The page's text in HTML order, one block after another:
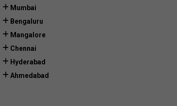
Mumbai
Bengaluru
Mangalore
Chennai
Hyderabad
Ahmedabad